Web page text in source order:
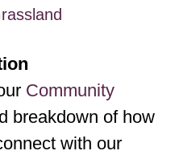
Community
breakdown of how
with our